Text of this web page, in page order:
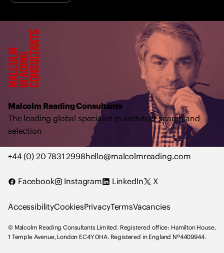
a
l
c
o
m
R
e
a
d
n
C
n
Malcolm Reading Consultants
The leading global specialist in architect search and
selection
+44 (0) 20 7831 2998hello@malcolmreading.com
Facebook Instagram LinkedIn X
AccessibilityCookiesPrivacyTermsVacancies
© Malcolm Reading Consultants Limited. Registered office: Hamilton House,
1 Temple Avenue, London EC4Y 0HA. Registered in England Nº4409944.